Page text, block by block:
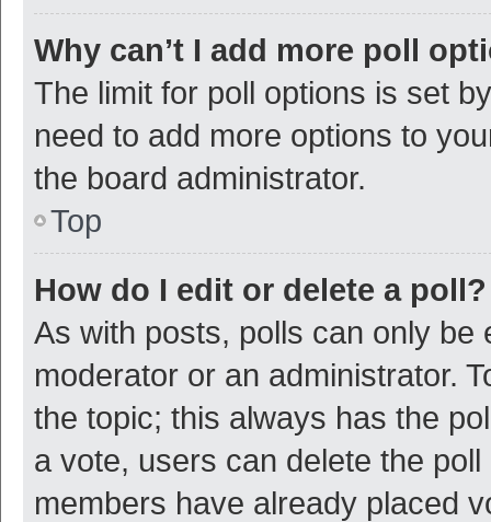
Why can’t I add more poll
The limit for poll options is set
need to add more options to
the board administrator.
Top
How do I edit or delete a poll?
As with posts, polls can only be
moderator or an administrator.
the topic; this always has the
a vote, users can delete the
members have already placed